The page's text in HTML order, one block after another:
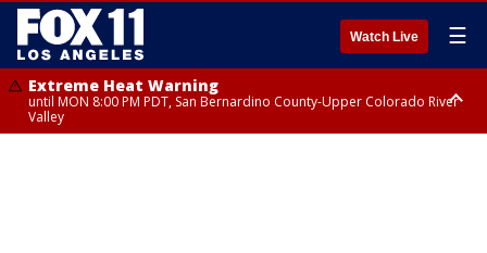
Watch Live ☰
Extreme Heat Warning
until MON 8:00 PM PDT, San Bernardino County-Upper Colorado River
Valley